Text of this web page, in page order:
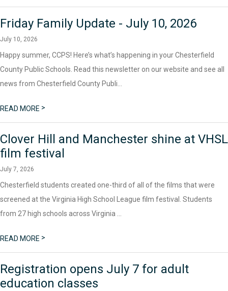
Friday Family Update - July 10, 2026
July 10, 2026
Happy summer, CCPS! Here’s what’s happening in your Chesterfield
County Public Schools. Read this newsletter on our website and see all
news from Chesterfield County Publi...
READ MORE >
Clover Hill and Manchester shine at VHSL
film festival
July 7, 2026
Chesterfield students created one-third of all of the films that were
screened at the Virginia High School League film festival. Students
from 27 high schools across Virginia ...
READ MORE >
Registration opens July 7 for adult
education classes